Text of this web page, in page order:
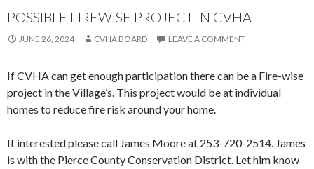
POSSIBLE FIREWISE PROJECT IN CVHA
JUNE 26, 2024 CVHA BOARD LEAVE A COMMENT
If CVHA can get enough participation there can be a Fire-wise
project in the Village’s. This project would be at individual
homes to reduce fire risk around your home.
If interested please call James Moore at 253-720-2514. James
is with the Pierce County Conservation District. Let him know